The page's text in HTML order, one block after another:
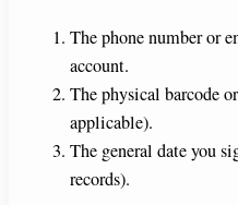
The phone number or
account.
The physical barcode
applicable).
The general date you
records).